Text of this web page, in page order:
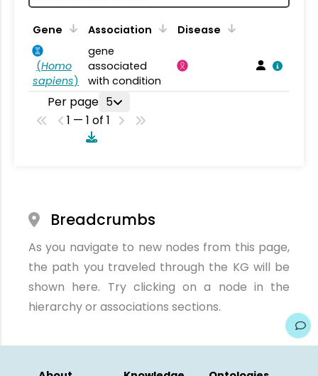
Gene Association Disease
(Homo
sapiens)
gene
associated
with condition
Per page 5
1 — 1 of 1
Breadcrumbs
As you navigate to new nodes from this page,
the path you traveled through the KG will be
shown here. Try clicking on a node in the
hierarchy or associations sections.